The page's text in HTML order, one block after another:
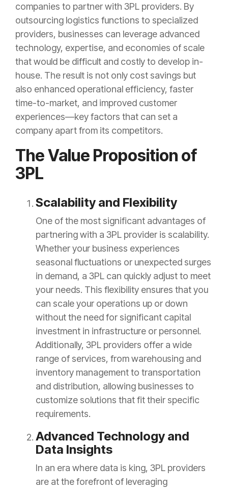
companies to partner with 3PL providers. By
outsourcing logistics functions to specialized
providers, businesses can leverage advanced
technology, expertise, and economies of scale
that would be difficult and costly to develop in-
house. The result is not only cost savings but
also enhanced operational efficiency, faster
time-to-market, and improved customer
experiences—key factors that can set a
company apart from its competitors.
The Value Proposition of
3PL
Scalability and Flexibility
One of the most significant advantages of
partnering with a 3PL provider is scalability.
Whether your business experiences
seasonal fluctuations or unexpected surges
in demand, a 3PL can quickly adjust to meet
your needs. This flexibility ensures that you
can scale your operations up or down
without the need for significant capital
investment in infrastructure or personnel.
Additionally, 3PL providers offer a wide
range of services, from warehousing and
inventory management to transportation
and distribution, allowing businesses to
customize solutions that fit their specific
requirements.
Advanced Technology and
Data Insights
In an era where data is king, 3PL providers
are at the forefront of leveraging